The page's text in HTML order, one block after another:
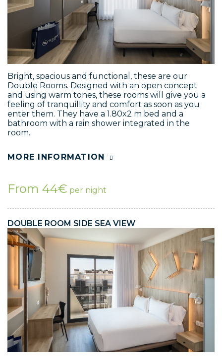
Bright, spacious and functional, these are our
Double Rooms. Designed with an open concept
and using warm tones, these rooms will give you a
feeling of tranquillity and comfort as soon as you
enter them. They have a 1.80x2 m bed and a
bathroom with a rain shower integrated in the
room.
MORE INFORMATION
From 44€ per night
DOUBLE ROOM SIDE SEA VIEW